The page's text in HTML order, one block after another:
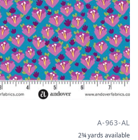
A-963-AL
2¾ yards available